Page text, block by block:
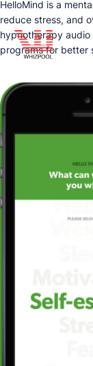
HelloMind is a
reduce stress, and
hypnotherapy
programs for better